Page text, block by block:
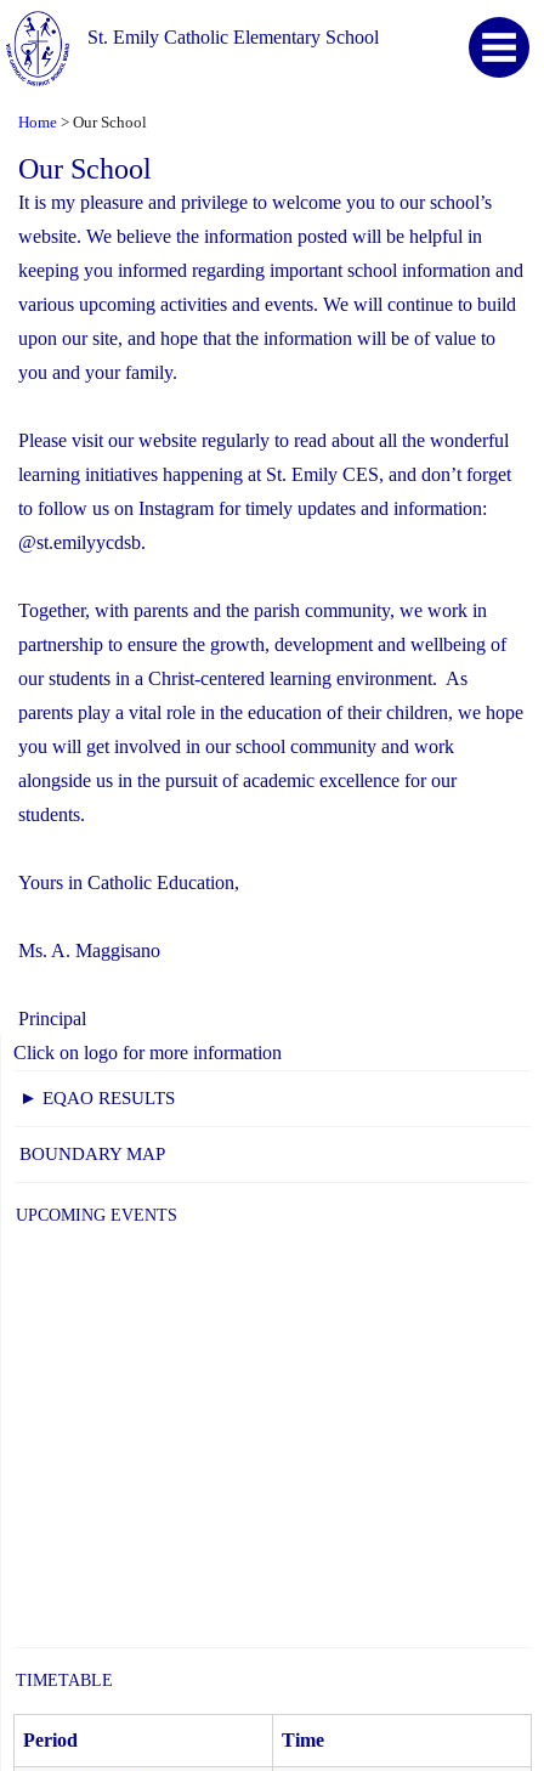
St. Emily Catholic Elementary School
Home > Our School
Our School
It is my pleasure and privilege to welcome you to our school’s
website. We believe the information posted will be helpful in
keeping you informed regarding important school information and
various upcoming activities and events. We will continue to build
upon our site, and hope that the information will be of value to
you and your family.
Please visit our website regularly to read about all the wonderful
learning initiatives happening at St. Emily CES, and don’t forget
to follow us on Instagram for timely updates and information:
@st.emilyycdsb.
Together, with parents and the parish community, we work in
partnership to ensure the growth, development and wellbeing of
our students in a Christ-centered learning environment. As
parents play a vital role in the education of their children, we hope
you will get involved in our school community and work
alongside us in the pursuit of academic excellence for our
students.
Yours in Catholic Education,
Ms. A. Maggisano
Principal
Click on logo for more information
► EQAO RESULTS
BOUNDARY MAP
UPCOMING EVENTS
TIMETABLE
Period Time